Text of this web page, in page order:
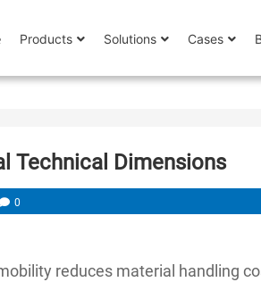
Products Solutions Cases
Technical Dimensions
0
reduces material handling